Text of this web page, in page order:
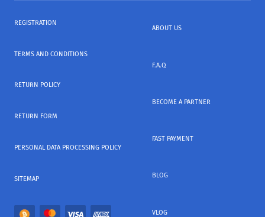
REGISTRATION
TERMS AND CONDITIONS
RETURN POLICY
RETURN FORM
PERSONAL DATA PROCESSING POLICY
SITEMAP
ABOUT US
F.A.Q
BECOME A PARTNER
FAST PAYMENT
BLOG
VLOG